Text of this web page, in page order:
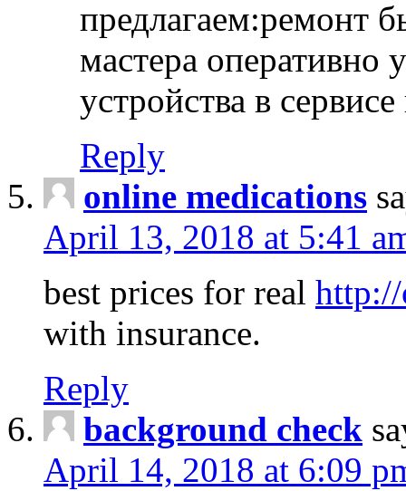
предлагаем:ремонт
мастера оперативно
устройства в
Reply
online medications
April 13, 2018 at 5:41
best prices for real
with insurance.
Reply
background check
April 14, 2018 at 6:09